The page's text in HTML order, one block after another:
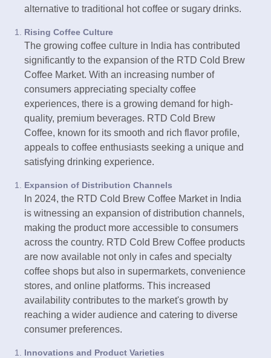
alternative to traditional hot coffee or sugary drinks.
Rising Coffee Culture
The growing coffee culture in India has contributed
significantly to the expansion of the RTD Cold Brew
Coffee Market. With an increasing number of
consumers appreciating specialty coffee
experiences, there is a growing demand for high-
quality, premium beverages. RTD Cold Brew
Coffee, known for its smooth and rich flavor profile,
appeals to coffee enthusiasts seeking a unique and
satisfying drinking experience.
Expansion of Distribution Channels
In 2024, the RTD Cold Brew Coffee Market in India
is witnessing an expansion of distribution channels,
making the product more accessible to consumers
across the country. RTD Cold Brew Coffee products
are now available not only in cafes and specialty
coffee shops but also in supermarkets, convenience
stores, and online platforms. This increased
availability contributes to the market's growth by
reaching a wider audience and catering to diverse
consumer preferences.
Innovations and Product Varieties